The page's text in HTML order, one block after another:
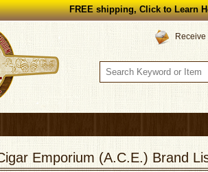
FREE shipping, Click to Learn
Emporium (A.C.E.) Brand